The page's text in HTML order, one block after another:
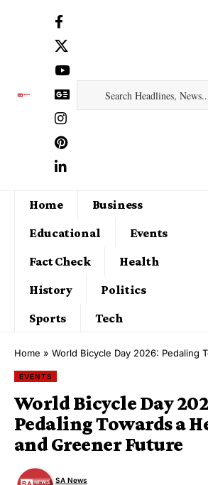
Home
Business
Educational
Events
Fact Check
Health
History
Politics
Sports
Tech
Home » World Bicycle Day 2026: Pedaling Towards a
EVENTS
World Bicycle Day
Pedaling Towards a
and Greener Future
SA News